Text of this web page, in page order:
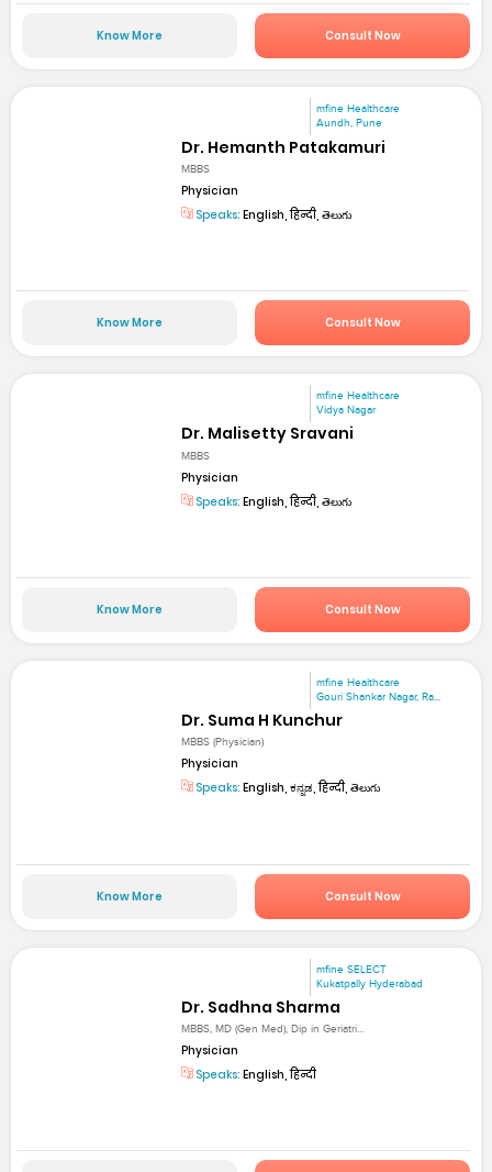
Know More Consult Now
mfine Healthcare
Aundh, Pune
Dr. Hemanth Patakamuri
MBBS
Physician
Speaks: English, हिन्दी, తెలుగు
Know More Consult Now
mfine Healthcare
Vidya Nagar
Dr. Malisetty Sravani
MBBS
Physician
Speaks: English, हिन्दी, తెలుగు
Know More Consult Now
mfine Healthcare
Gouri Shankar Nagar, Ra...
Dr. Suma H Kunchur
MBBS (Physician)
Physician
Speaks: English, ಕನ್ನಡ, हिन्दी, తెలుగు
Know More Consult Now
mfine SELECT
Kukatpally Hyderabad
Dr. Sadhna Sharma
MBBS, MD (Gen Med), Dip in Geriatri...
Physician
Speaks: English, हिन्दी